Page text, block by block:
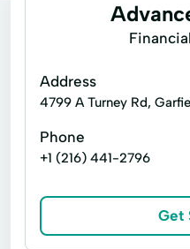
Address
4799 A Turney Rd,
Phone
+1 (216) 441-2796
Get